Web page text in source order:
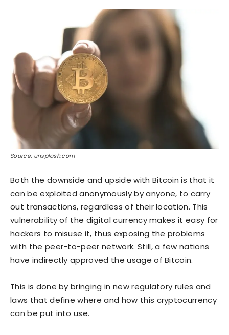
Source: unsplash.com
Both the downside and upside with Bitcoin is that it
can be exploited anonymously by anyone, to carry
out transactions, regardless of their location. This
vulnerability of the digital currency makes it easy for
hackers to misuse it, thus exposing the problems
with the peer-to-peer network. Still, a few nations
have indirectly approved the usage of Bitcoin.
This is done by bringing in new regulatory rules and
laws that define where and how this cryptocurrency
can be put into use.